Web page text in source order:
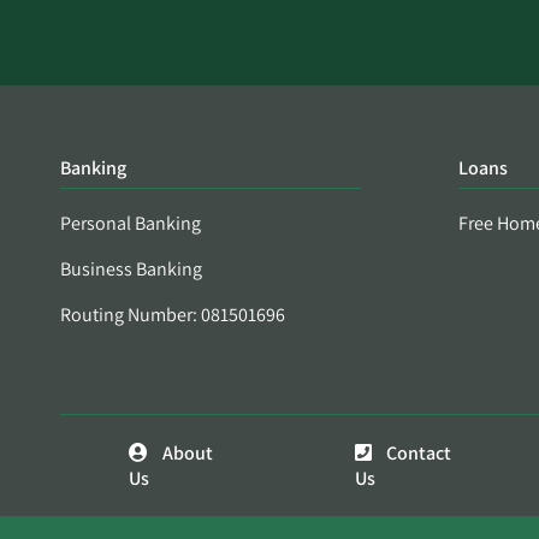
Banking
Personal Banking
Business Banking
Routing Number: 081501696
Loans
Free
About
Us
Contact
Us